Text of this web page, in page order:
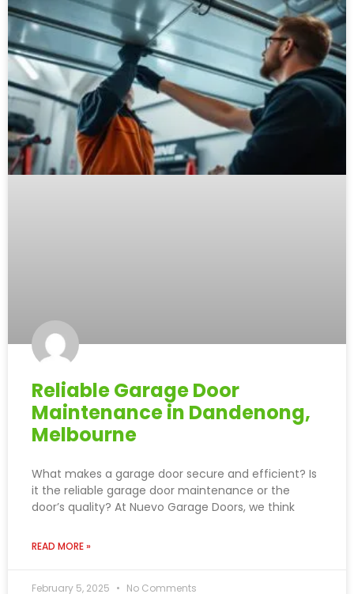
Reliable Garage Door
Maintenance in Dandenong,
Melbourne
What makes a garage door secure and efficient? Is
it the reliable garage door maintenance or the
door’s quality? At Nuevo Garage Doors, we think
READ MORE »
February 5, 2025 No Comments